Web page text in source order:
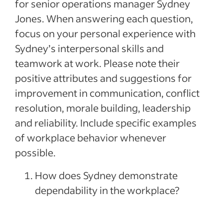
for senior operations manager Sydney
Jones. When answering each question,
focus on your personal experience with
Sydney’s interpersonal skills and
teamwork at work. Please note their
positive attributes and suggestions for
improvement in communication, conflict
resolution, morale building, leadership
and reliability. Include specific examples
of workplace behavior whenever
possible.
How does Sydney demonstrate
dependability in the workplace?